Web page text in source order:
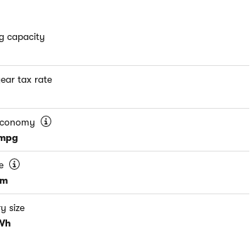
capacity
tax rate
size